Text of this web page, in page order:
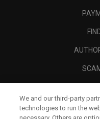
We and our third-party
technologies to run the